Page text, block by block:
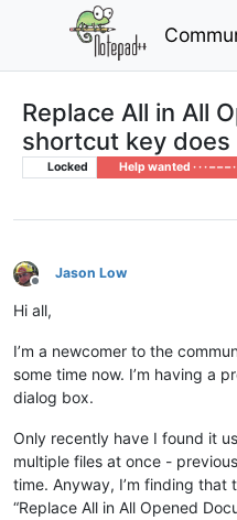
Replace All in All
shortcut key does
Locked Help wanted · · · – – – ·
Offline
Jason Low
Hi all,
I’m a newcomer to the
some time now. I’m having a
dialog box.
Only recently have I found it
multiple files at once -
time. Anyway, I’m finding
“Replace All in All Opened